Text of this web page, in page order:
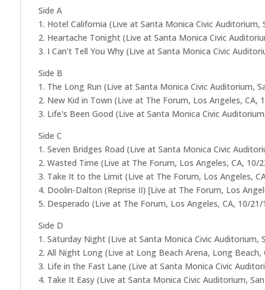
Side A
1. Hotel California (Live at Santa Monica Civic Auditorium,
2. Heartache Tonight (Live at Santa Monica Civic
3. I Can't Tell You Why (Live at Santa Monica Civic
Side B
1. The Long Run (Live at Santa Monica Civic Auditorium,
2. New Kid in Town (Live at The Forum, Los Angeles, CA,
3. Life's Been Good (Live at Santa Monica Civic
Side C
1. Seven Bridges Road (Live at Santa Monica Civic
2. Wasted Time (Live at The Forum, Los Angeles, CA, 10/
3. Take It to the Limit (Live at The Forum, Los Angeles,
4. Doolin-Dalton (Reprise II) [Live at The Forum, Los
5. Desperado (Live at The Forum, Los Angeles, CA, 10/21/
Side D
1. Saturday Night (Live at Santa Monica Civic Auditorium,
2. All Night Long (Live at Long Beach Arena, Long Beach,
3. Life in the Fast Lane (Live at Santa Monica Civic
4. Take It Easy (Live at Santa Monica Civic Auditorium,